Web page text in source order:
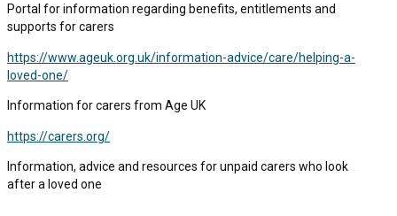
Portal for information regarding benefits, entitlements and
supports for carers
https://www.ageuk.org.uk/information-advice/care/helping-a-
loved-one/
Information for carers from Age UK
https://carers.org/
Information, advice and resources for unpaid carers who look
after a loved one